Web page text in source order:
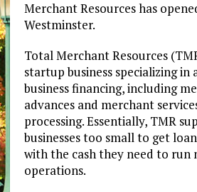
Merchant Resources has
Westminster.
Total Merchant Resources
startup business specializing in
business financing, including
advances and merchant
processing. Essentially, TMR
businesses too small to get
with the cash they need to run
operations.